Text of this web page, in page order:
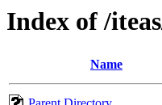
Index of /
Name